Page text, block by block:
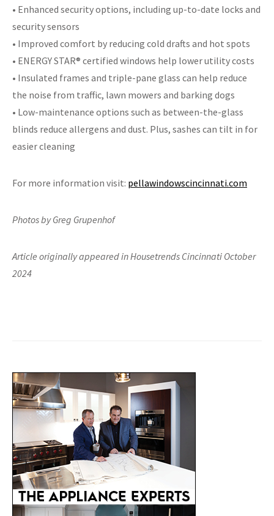
• Enhanced security options, including up-to-date locks and
security sensors
• Improved comfort by reducing cold drafts and hot spots
• ENERGY STAR® certified windows help lower utility costs
• Insulated frames and triple-pane glass can help reduce
the noise from traffic, lawn mowers and barking dogs
• Low-maintenance options such as between-the-glass
blinds reduce allergens and dust. Plus, sashes can tilt in for
easier cleaning
For more information visit: pellawindowscincinnati.com
Photos by Greg Grupenhof
Article originally appeared in Housetrends Cincinnati October
2024